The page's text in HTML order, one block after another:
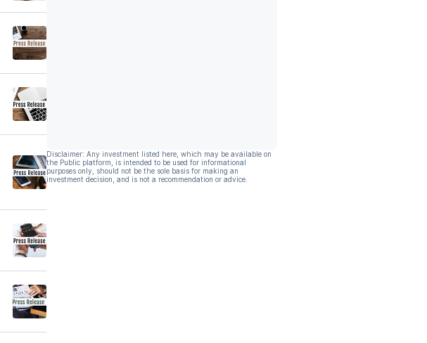
Disclaimer: Any investment listed here, which may be available on
the Public platform, is intended to be used for informational
purposes only, should not be the sole basis for making an
investment decision, and is not a recommendation or advice.